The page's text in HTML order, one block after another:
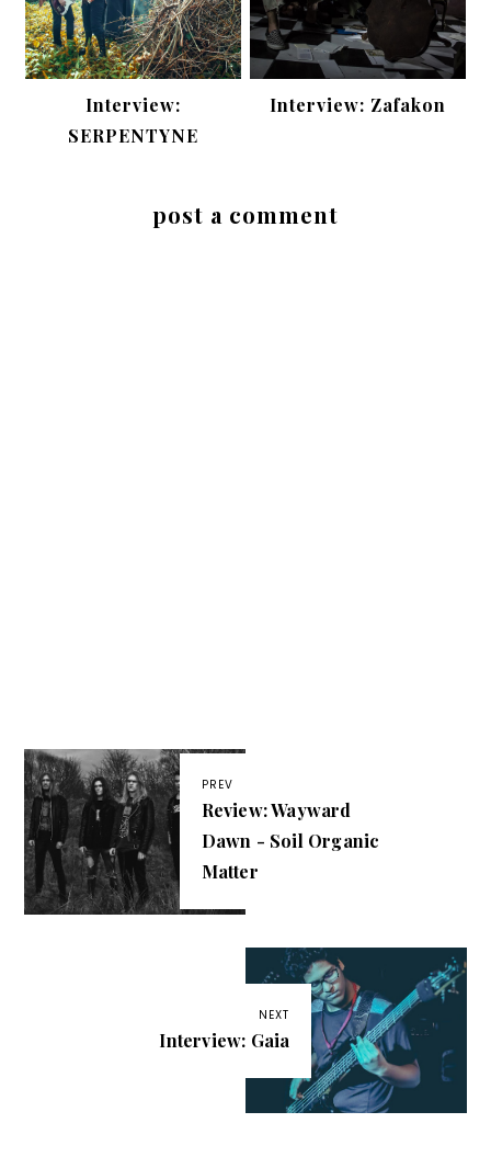
Interview:
SERPENTYNE
Interview: Zafakon
post a comment
PREV
Review: Wayward
Dawn - Soil Organic
Matter
NEXT
Interview: Gaia